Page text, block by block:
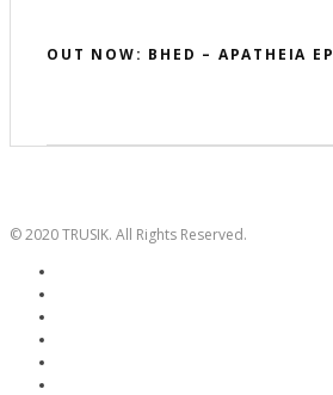
OUT NOW: BHED – APATHEIA EP
© 2020 TRUSIK. All Rights Reserved.